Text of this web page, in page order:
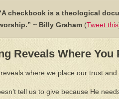
checkbook is a theological
~ Billy Graham (Tweet this
Reveals Where You
where we place our trust
tell us to give because He